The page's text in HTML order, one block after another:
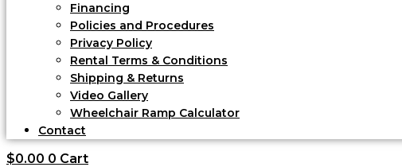
Financing
Policies and Procedures
Privacy Policy
Rental Terms & Conditions
Shipping & Returns
Video Gallery
Wheelchair Ramp Calculator
Contact
$0.00 0 Cart